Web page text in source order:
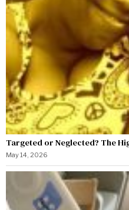
Targeted or Neglected? The
May 14, 2026